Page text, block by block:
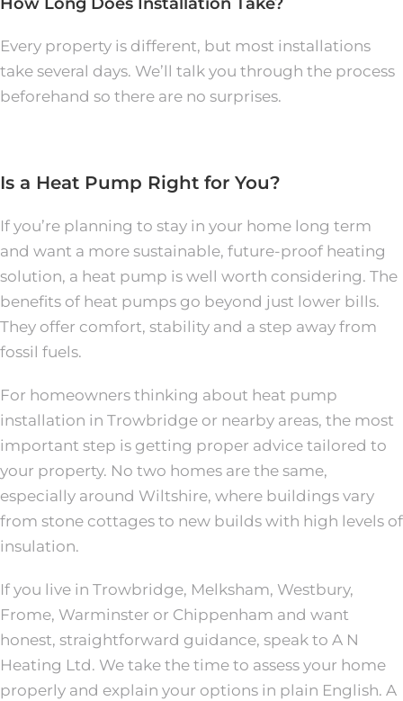
Every property is different, but most installations
take several days. We’ll talk you through the process
beforehand so there are no surprises.
Is a Heat Pump Right for You?
If you’re planning to stay in your home long term
and want a more sustainable, future-proof heating
solution, a heat pump is well worth considering. The
benefits of heat pumps go beyond just lower bills.
They offer comfort, stability and a step away from
fossil fuels.
For homeowners thinking about heat pump
installation in Trowbridge or nearby areas, the most
important step is getting proper advice tailored to
your property. No two homes are the same,
especially around Wiltshire, where buildings vary
from stone cottages to new builds with high levels of
insulation.
If you live in Trowbridge, Melksham, Westbury,
Frome, Warminster or Chippenham and want
honest, straightforward guidance, speak to A N
Heating Ltd. We take the time to assess your home
properly and explain your options in plain English. A